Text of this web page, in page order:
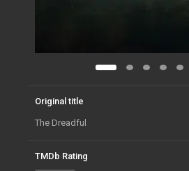
Original title
The Dreadful
TMDb Rating